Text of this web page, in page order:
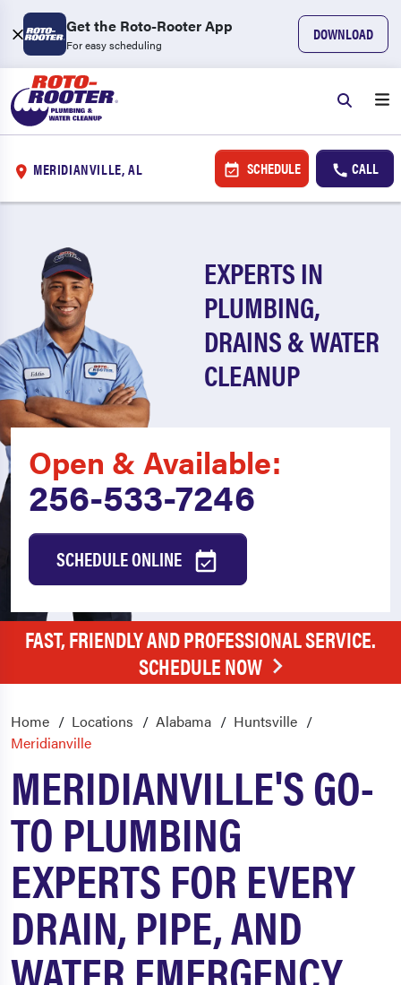
Get the Roto-Rooter App
For easy scheduling
DOWNLOAD
MERIDIANVILLE, AL SCHEDULE CALL
EXPERTS IN
PLUMBING,
DRAINS & WATER
CLEANUP
Open & Available:
256-533-7246
SCHEDULE ONLINE
FAST, FRIENDLY AND PROFESSIONAL SERVICE.
SCHEDULE NOW
Home Locations Alabama
Huntsville
Meridianville
MERIDIANVILLE'S GO-
TO PLUMBING
EXPERTS FOR EVERY
DRAIN, PIPE, AND
WATER EMERGENCY